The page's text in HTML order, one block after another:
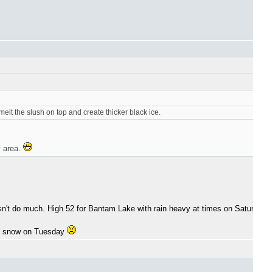
the slush on top and create thicker black ice.
area.
do much. High 52 for Bantam Lake with rain heavy at times on
snow on Tuesday